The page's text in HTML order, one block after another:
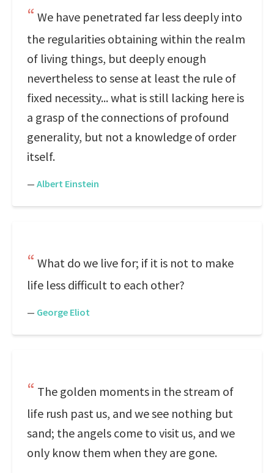
We have penetrated far less deeply into
the regularities obtaining within the realm
of living things, but deeply enough
nevertheless to sense at least the rule of
fixed necessity... what is still lacking here is
a grasp of the connections of profound
generality, but not a knowledge of order
itself.
— Albert Einstein
What do we live for; if it is not to make
life less difficult to each other?
— George Eliot
The golden moments in the stream of
life rush past us, and we see nothing but
sand; the angels come to visit us, and we
only know them when they are gone.